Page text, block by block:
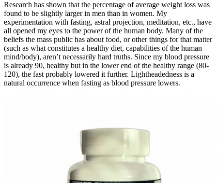
Research has shown that the percentage of average weight loss was
found to be slightly larger in men than in women. My
experimentation with fasting, astral projection, meditation, etc., have
all opened my eyes to the power of the human body. Many of the
beliefs the mass public has about food, or other things for that matter
(such as what constitutes a healthy diet, capabilities of the human
mind/body), aren’t necessarily hard truths. Since my blood pressure
is already 90, healthy but in the lower end of the healthy range (80-
120), the fast probably lowered it further. Lightheadedness is a
natural occurrence when fasting as blood pressure lowers.